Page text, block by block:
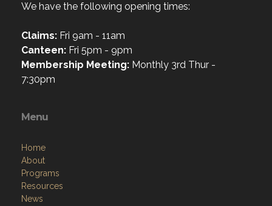
We have the following opening times:
Claims: Fri 9am - 11am
Canteen: Fri 5pm - 9pm
Membership Meeting: Monthly 3rd Thur -
7:30pm
Menu
Home
About
Programs
Resources
News